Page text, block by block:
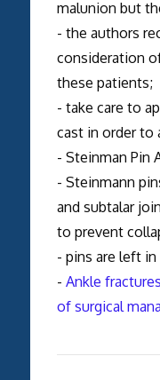
malunion but
- the authors
consideration
these patients;
- take care to
cast in order to
- Steinman Pin
- Steinmann
and subtalar
to prevent
- pins are left
- Ankle
of surgical